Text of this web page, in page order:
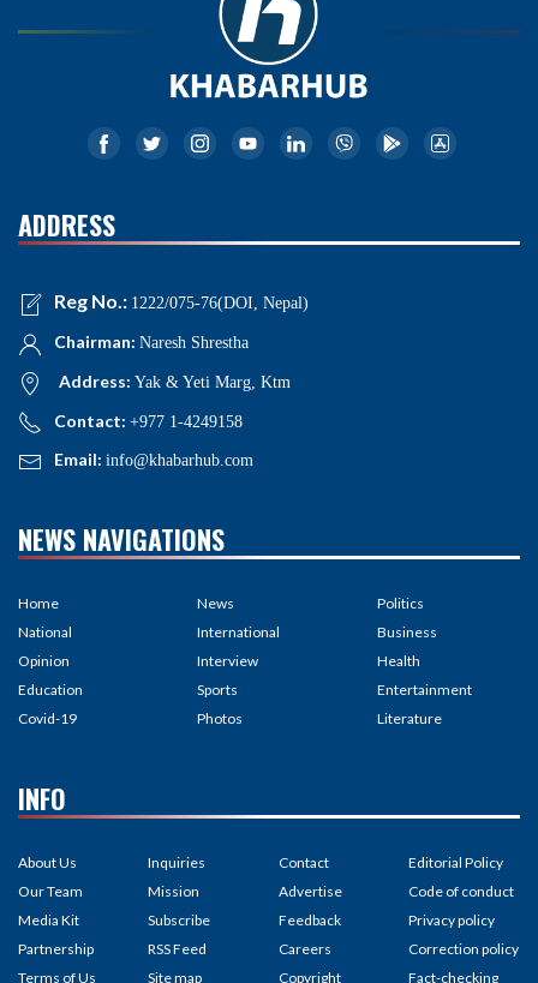
ADDRESS
Reg No.: 1222/075-76(DOI, Nepal)
Chairman: Naresh Shrestha
Address: Yak & Yeti Marg, Ktm
Contact: +977 1-4249158
Email: info@khabarhub.com
NEWS NAVIGATIONS
Home
National
Opinion
Education
Covid-19
News
International
Interview
Sports
Photos
Politics
Business
Health
Entertainment
Literature
INFO
About Us
Our Team
Media Kit
Partnership
Terms of Us
Inquiries
Mission
Subscribe
RSS Feed
Site map
Contact
Advertise
Feedback
Careers
Copyright
Editorial Policy
Code of conduct
Privacy policy
Correction policy
Fact-checking